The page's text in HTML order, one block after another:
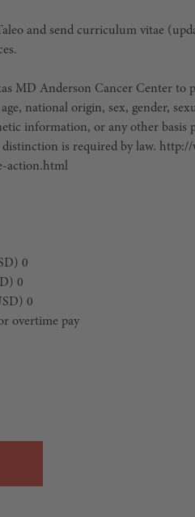
and send curriculum vitae
MD Anderson Cancer Center to
national origin, sex, gender,
information, or any other
distinction is required by law.
action.html
0
0
0
overtime pay